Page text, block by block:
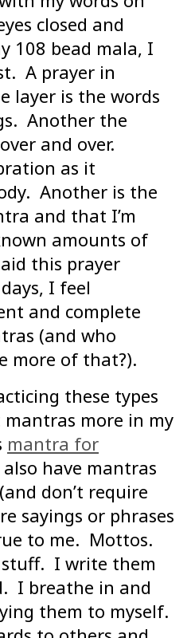
closed and
108 bead mala, I
A prayer in
layer is the words
Another the
and over.
as it
Another is the
and that I’m
amounts of
this prayer
I feel
and complete
(and who
more of that?).
these types
more in my
mantra for
have mantras
don’t require
sayings or phrases
to me. Mottos.
I write them
I breathe in and
them to myself.